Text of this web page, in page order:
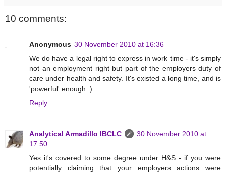
10 comments:
Anonymous 30 November 2010 at 16:36
We do have a legal right to express in work time - it's simply
not an employment right but part of the employers duty of
care under health and safety. It's existed a long time, and is
'powerful' enough :)
Reply
Analytical Armadillo IBCLC
30 November 2010 at
17:50
Yes it's covered to some degree under H&S - if you were
potentially claiming that your employers actions were